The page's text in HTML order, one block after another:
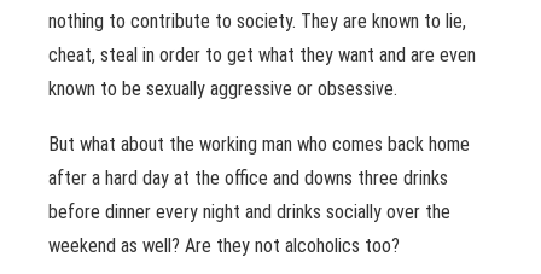
nothing to contribute to society. They are known to lie,
cheat, steal in order to get what they want and are even
known to be sexually aggressive or obsessive.
But what about the working man who comes back home
after a hard day at the office and downs three drinks
before dinner every night and drinks socially over the
weekend as well? Are they not alcoholics too?